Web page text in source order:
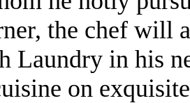
the chef will
Laundry in his
on